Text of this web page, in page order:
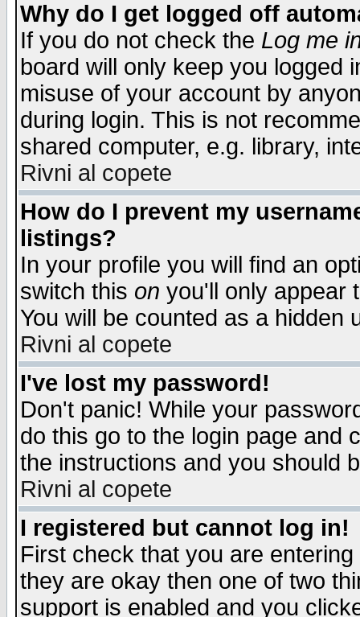
Why do I get logged off
If you do not check the Log me
board will only keep you logged
misuse of your account by
during login. This is not
shared computer, e.g. library,
Rivni al copete
How do I prevent my
listings?
In your profile you will find an
switch this on you'll only appear
You will be counted as a hidden
Rivni al copete
I've lost my password!
Don't panic! While your
do this go to the login page and
the instructions and you should
Rivni al copete
I registered but cannot log in!
First check that you are
they are okay then one of two
support is enabled and you